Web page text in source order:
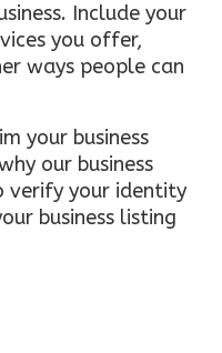
Include your
you offer,
ways people can
your business
our business
verify your identity
business listing